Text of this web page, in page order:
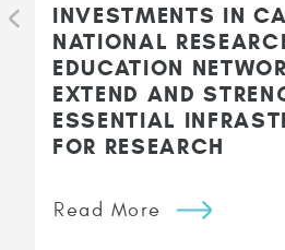
INVESTMENTS IN
NATIONAL
EDUCATION
EXTEND AND
ESSENTIAL
FOR RESEARCH
Read More